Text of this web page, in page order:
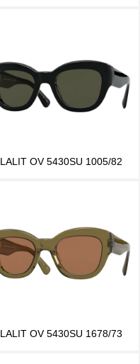
LALIT OV 5430SU 1005/82
LALIT OV 5430SU 1678/73